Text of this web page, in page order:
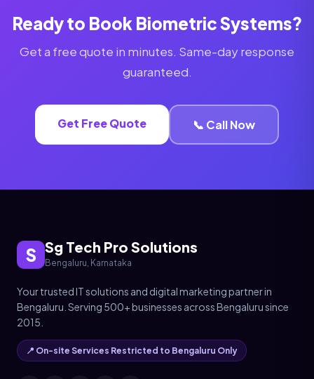
Ready to Book Biometric Systems?
Get a free quote in minutes. Same-day response
guaranteed.
Get Free Quote 📞 Call Now
S Sg Tech Pro Solutions
Bengaluru, Karnataka
Your trusted IT solutions and digital marketing partner in
Bengaluru. Serving 500+ businesses across Bengaluru since
2015.
📍 On-site Services Restricted to Bengaluru Only